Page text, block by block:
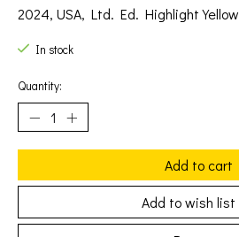
2024, USA, Ltd. Ed. Highlight
In stock
Quantity:
Add to cart
Add to wish list